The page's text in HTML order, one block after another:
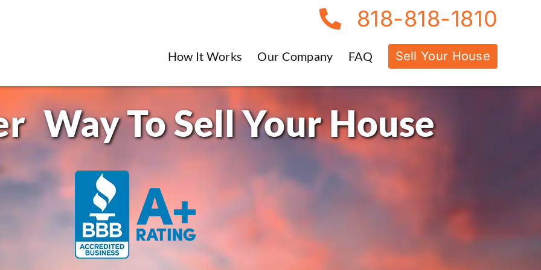
818-818-1810
How It Works Our Company FAQ Sell Your House
Way To Sell Your House